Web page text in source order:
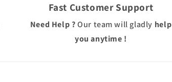
Fast Customer Support
Need Help ?Our team will gladly help
you anytime !